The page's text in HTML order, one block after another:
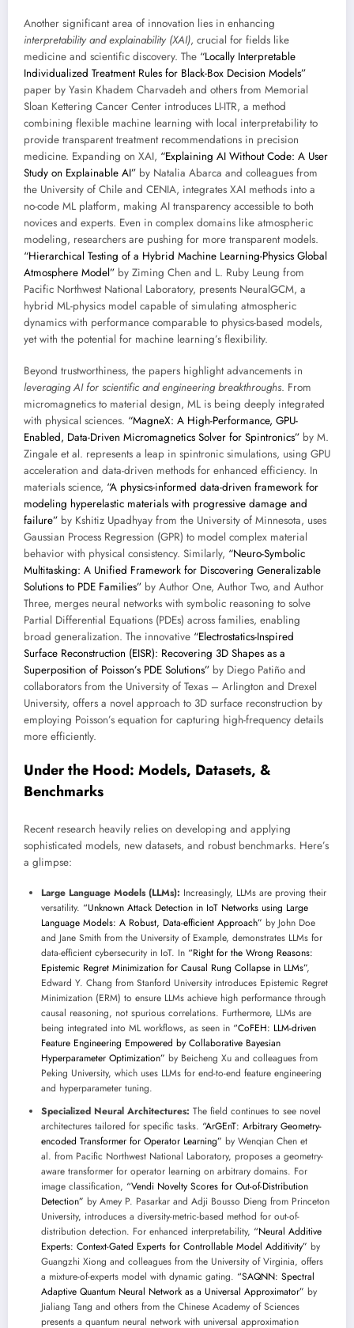
Another significant area of innovation lies in enhancing
interpretability and explainability (XAI), crucial for fields like
medicine and scientific discovery. The “Locally Interpretable
Individualized Treatment Rules for Black-Box Decision Models”
paper by Yasin Khadem Charvadeh and others from Memorial
Sloan Kettering Cancer Center introduces LI-ITR, a method
combining flexible machine learning with local interpretability to
provide transparent treatment recommendations in precision
medicine. Expanding on XAI, “Explaining AI Without Code: A User
Study on Explainable AI” by Natalia Abarca and colleagues from
the University of Chile and CENIA, integrates XAI methods into a
no-code ML platform, making AI transparency accessible to both
novices and experts. Even in complex domains like atmospheric
modeling, researchers are pushing for more transparent models.
“Hierarchical Testing of a Hybrid Machine Learning-Physics Global
Atmosphere Model” by Ziming Chen and L. Ruby Leung from
Pacific Northwest National Laboratory, presents NeuralGCM, a
hybrid ML-physics model capable of simulating atmospheric
dynamics with performance comparable to physics-based models,
yet with the potential for machine learning’s flexibility.
Beyond trustworthiness, the papers highlight advancements in
leveraging AI for scientific and engineering breakthroughs. From
micromagnetics to material design, ML is being deeply integrated
with physical sciences. “MagneX: A High-Performance, GPU-
Enabled, Data-Driven Micromagnetics Solver for Spintronics” by M.
Zingale et al. represents a leap in spintronic simulations, using GPU
acceleration and data-driven methods for enhanced efficiency. In
materials science, “A physics-informed data-driven framework for
modeling hyperelastic materials with progressive damage and
failure” by Kshitiz Upadhyay from the University of Minnesota, uses
Gaussian Process Regression (GPR) to model complex material
behavior with physical consistency. Similarly, “Neuro-Symbolic
Multitasking: A Unified Framework for Discovering Generalizable
Solutions to PDE Families” by Author One, Author Two, and Author
Three, merges neural networks with symbolic reasoning to solve
Partial Differential Equations (PDEs) across families, enabling
broad generalization. The innovative “Electrostatics-Inspired
Surface Reconstruction (EISR): Recovering 3D Shapes as a
Superposition of Poisson’s PDE Solutions” by Diego Patiño and
collaborators from the University of Texas – Arlington and Drexel
University, offers a novel approach to 3D surface reconstruction by
employing Poisson’s equation for capturing high-frequency details
more efficiently.
Under the Hood: Models, Datasets, &
Benchmarks
Recent research heavily relies on developing and applying
sophisticated models, new datasets, and robust benchmarks. Here’s
a glimpse:
Large Language Models (LLMs): Increasingly, LLMs are proving their
versatility. “Unknown Attack Detection in IoT Networks using Large
Language Models: A Robust, Data-efficient Approach” by John Doe
and Jane Smith from the University of Example, demonstrates LLMs for
data-efficient cybersecurity in IoT. In “Right for the Wrong Reasons:
Epistemic Regret Minimization for Causal Rung Collapse in LLMs”,
Edward Y. Chang from Stanford University introduces Epistemic Regret
Minimization (ERM) to ensure LLMs achieve high performance through
causal reasoning, not spurious correlations. Furthermore, LLMs are
being integrated into ML workflows, as seen in “CoFEH: LLM-driven
Feature Engineering Empowered by Collaborative Bayesian
Hyperparameter Optimization” by Beicheng Xu and colleagues from
Peking University, which uses LLMs for end-to-end feature engineering
and hyperparameter tuning.
Specialized Neural Architectures: The field continues to see novel
architectures tailored for specific tasks. “ArGEnT: Arbitrary Geometry-
encoded Transformer for Operator Learning” by Wenqian Chen et
al. from Pacific Northwest National Laboratory, proposes a geometry-
aware transformer for operator learning on arbitrary domains. For
image classification, “Vendi Novelty Scores for Out-of-Distribution
Detection” by Amey P. Pasarkar and Adji Bousso Dieng from Princeton
University, introduces a diversity-metric-based method for out-of-
distribution detection. For enhanced interpretability, “Neural Additive
Experts: Context-Gated Experts for Controllable Model Additivity” by
Guangzhi Xiong and colleagues from the University of Virginia, offers
a mixture-of-experts model with dynamic gating. “SAQNN: Spectral
Adaptive Quantum Neural Network as a Universal Approximator” by
Jialiang Tang and others from the Chinese Academy of Sciences
presents a quantum neural network with universal approximation